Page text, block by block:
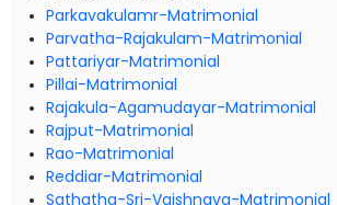
Parkavakulamr-Matrimonial
Parvatha-Rajakulam-Matrimonial
Pattariyar-Matrimonial
Pillai-Matrimonial
Rajakula-Agamudayar-Matrimonial
Rajput-Matrimonial
Rao-Matrimonial
Reddiar-Matrimonial
Sathatha-Sri-Vaishnava-Matrimonial